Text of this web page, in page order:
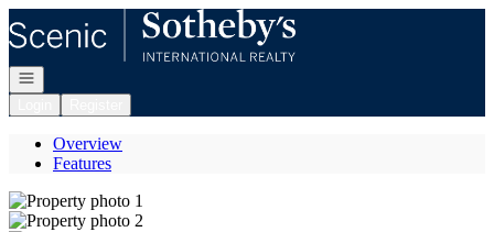
Open navigation
Overview
Features